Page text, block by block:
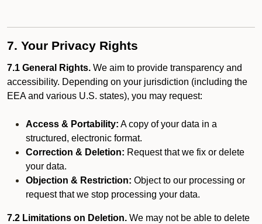
7. Your Privacy Rights
7.1 General Rights. We aim to provide transparency and
accessibility. Depending on your jurisdiction (including the
EEA and various U.S. states), you may request:
Access & Portability: A copy of your data in a
structured, electronic format.
Correction & Deletion: Request that we fix or delete
your data.
Objection & Restriction: Object to our processing or
request that we stop processing your data.
7.2 Limitations on Deletion. We may not be able to delete